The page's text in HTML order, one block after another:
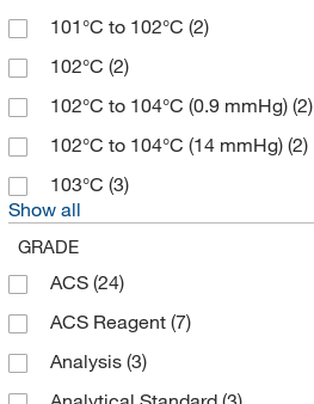
101°C to 102°C (2)
102°C (2)
102°C to 104°C (0.9 mmHg) (2)
102°C to 104°C (14 mmHg) (2)
103°C (3)
Show all
GRADE
ACS (24)
ACS Reagent (7)
Analysis (3)